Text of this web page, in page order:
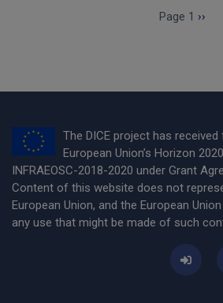
Page 1 ››
The DICE project has
European Union’s Horizon
INFRAEOSC-2018-2020 under Grant
Content of this website does not
European Union, and the European
any use that might be made of such